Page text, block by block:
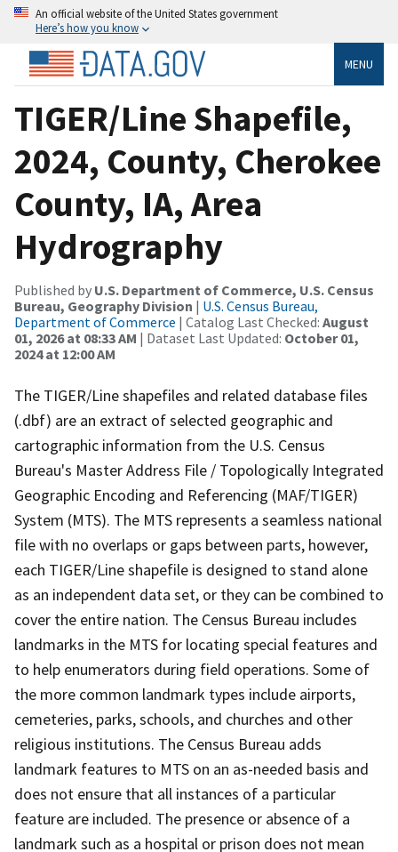
An official website of the United States government
Here’s how you know
MENU
TIGER/Line Shapefile,
2024, County, Cherokee
County, IA, Area
Hydrography
Published by U.S. Department of Commerce, U.S. Census
Bureau, Geography Division | U.S. Census Bureau,
Department of Commerce | Catalog Last Checked: August
01, 2026 at 08:33 AM | Dataset Last Updated: October 01,
2024 at 12:00 AM
The TIGER/Line shapefiles and related database files
(.dbf) are an extract of selected geographic and
cartographic information from the U.S. Census
Bureau's Master Address File / Topologically Integrated
Geographic Encoding and Referencing (MAF/TIGER)
System (MTS). The MTS represents a seamless national
file with no overlaps or gaps between parts, however,
each TIGER/Line shapefile is designed to stand alone
as an independent data set, or they can be combined to
cover the entire nation. The Census Bureau includes
landmarks in the MTS for locating special features and
to help enumerators during field operations. Some of
the more common landmark types include airports,
cemeteries, parks, schools, and churches and other
religious institutions. The Census Bureau adds
landmark features to MTS on an as-needed basis and
does not ensure that all instances of a particular
feature are included. The presence or absence of a
landmark such as a hospital or prison does not mean